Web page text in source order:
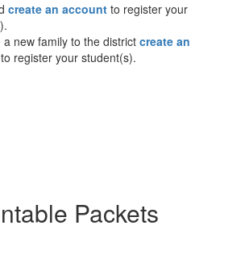
create an account to register your
a new family to the district create an
to register your student(s).
Packets